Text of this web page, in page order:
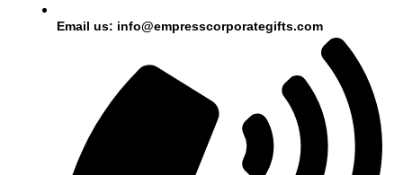
Email us: info@empresscorporategifts.com